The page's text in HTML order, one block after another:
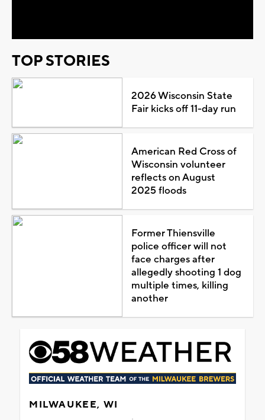
TOP STORIES
2026 Wisconsin State
Fair kicks off 11-day run
American Red Cross of
Wisconsin volunteer
reflects on August
2025 floods
Former Thiensville
police officer will not
face charges after
allegedly shooting 1 dog
multiple times, killing
another
MILWAUKEE, WI